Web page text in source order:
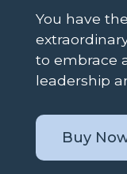
You have
to embrace
leadership
Buy